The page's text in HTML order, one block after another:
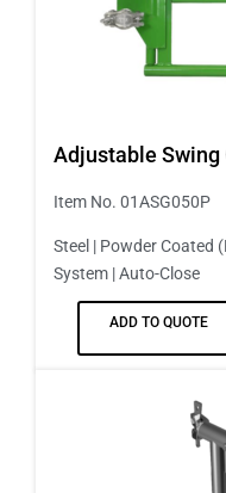
Adjustable Swing
Item No. 01ASG050P
Steel | Powder Coated
System | Auto-Close
ADD TO QUOTE